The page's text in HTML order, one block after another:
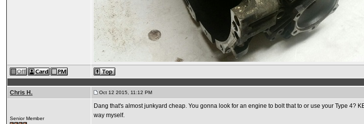
Chris H. Oct 12 2015, 11:12 PM
Senior Member
Dang that's almost junkyard cheap. You gonna look for an engine to bolt that to or use your Type
way myself.